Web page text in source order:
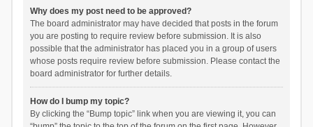
Why does my post need to be approved?
The board administrator may have decided that posts in the forum
you are posting to require review before submission. It is also
possible that the administrator has placed you in a group of users
whose posts require review before submission. Please contact the
board administrator for further details.
How do I bump my topic?
By clicking the “Bump topic” link when you are viewing it, you can